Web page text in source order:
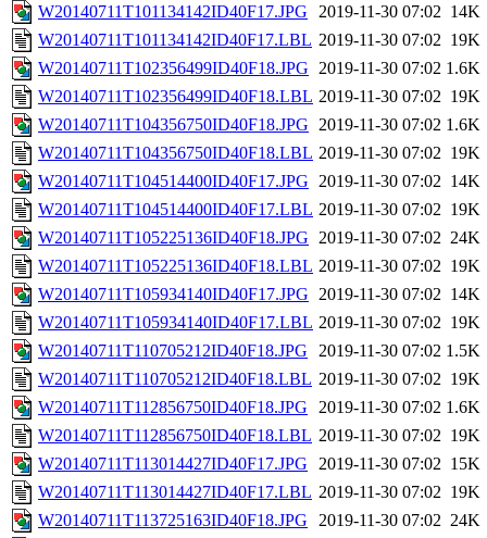
W20140711T101134142ID40F17.JPG
2019-11-30 07:02 14K
W20140711T101134142ID40F17.LBL 2019-11-30 07:02 19K
W20140711T102356499ID40F18.JPG 2019-11-30 07:02 1.6K
W20140711T102356499ID40F18.LBL 2019-11-30 07:02 19K
W20140711T104356750ID40F18.JPG 2019-11-30 07:02 1.6K
W20140711T104356750ID40F18.LBL 2019-11-30 07:02 19K
W20140711T104514400ID40F17.JPG 2019-11-30 07:02 14K
W20140711T104514400ID40F17.LBL 2019-11-30 07:02 19K
W20140711T105225136ID40F18.JPG 2019-11-30 07:02 24K
W20140711T105225136ID40F18.LBL 2019-11-30 07:02 19K
W20140711T105934140ID40F17.JPG 2019-11-30 07:02 14K
W20140711T105934140ID40F17.LBL 2019-11-30 07:02 19K
W20140711T110705212ID40F18.JPG
2019-11-30 07:02 1.5K
W20140711T110705212ID40F18.LBL 2019-11-30 07:02 19K
W20140711T112856750ID40F18.JPG
2019-11-30 07:02 1.6K
W20140711T112856750ID40F18.LBL 2019-11-30 07:02 19K
W20140711T113014427ID40F17.JPG
2019-11-30 07:02 15K
W20140711T113014427ID40F17.LBL 2019-11-30 07:02 19K
W20140711T113725163ID40F18.JPG
2019-11-30 07:02 24K